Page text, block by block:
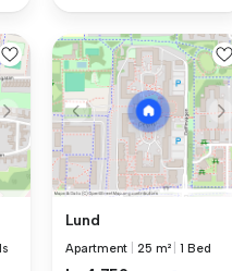
Lund
Apartment 25 m² |1 Bed